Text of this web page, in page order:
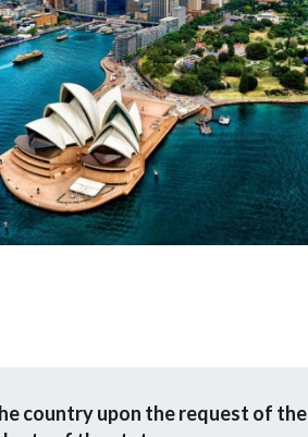
country upon the request of the